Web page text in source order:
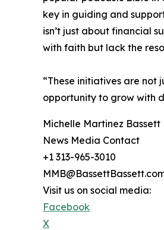
key in guiding and
isn’t just about financial
with faith but lack the
“These initiatives are
opportunity to grow with
Michelle Martinez Bassett
News Media Contact
+1 313-965-3010
Visit us on social media:
Facebook
X